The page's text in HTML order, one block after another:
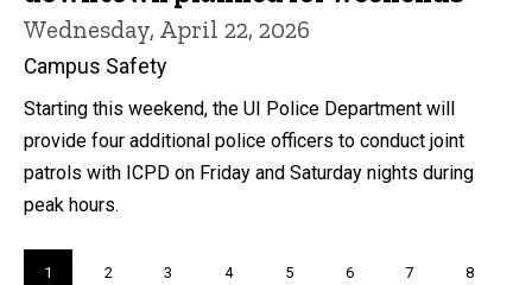
Wednesday, April 22, 2026
Campus Safety
Starting this weekend, the UI Police Department will
provide four additional police officers to conduct joint
patrols with ICPD on Friday and Saturday nights during
peak hours.
Current
1 Page
2 Page
3 Page
4 Page
5 Page
6 Page
7 Page
8